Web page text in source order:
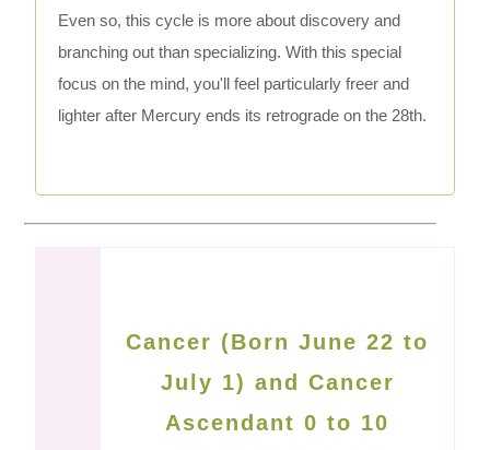
Even so, this cycle is more about discovery and
branching out than specializing. With this special
focus on the mind, you'll feel particularly freer and
lighter after Mercury ends its retrograde on the 28th.
Cancer (Born June 22 to
July 1) and Cancer
Ascendant 0 to 10